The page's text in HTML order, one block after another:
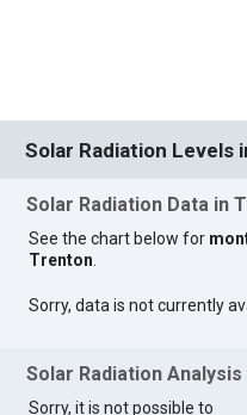
Solar Radiation Levels
Solar Radiation Data in
See the chart below for
Trenton.
Sorry, data is not currently
Solar Radiation
Sorry, it is not possible to